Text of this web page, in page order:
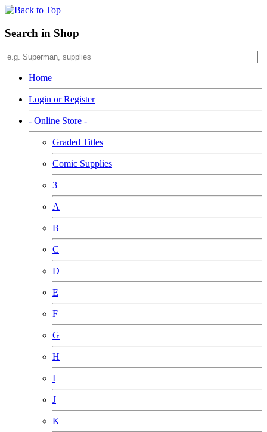
Search in Shop
Home
Login or Register
- Online Store -
Graded Titles
Comic Supplies
3
A
B
C
D
E
F
G
H
I
J
K